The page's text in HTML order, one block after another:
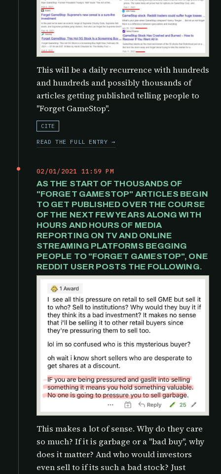
This will be a daily recurrence with hundreds
and hundreds and possibly thousands of
articles getting published telling people to
"Forget GameStop".
CITE
READ THE FULL ENTRY →
02/01/2021 11:59 PM
AS THE START OF THOUSANDS OF
"FORGET GAMESTOP" ARTICLES BEGIN
TO GET PUBLISHED OVER THE COURSE
OF THE NEXT FEW YEARS ALONG WITH
HOURS AND HOURS OF MEDIA
REPORTING ON TV AND ONLINE
STREAMING PLATFORMS BEGGING
PEOPLE TO "FORGET GAMESTOP", ONE
REDDIT USER POSTS THE FOLLOWING.
This makes a lot of sense. Why do they care
so much? If it is garbage or a "bad buy", why
does it matter? And who would investors
even sell to if its such a bad stock? Just